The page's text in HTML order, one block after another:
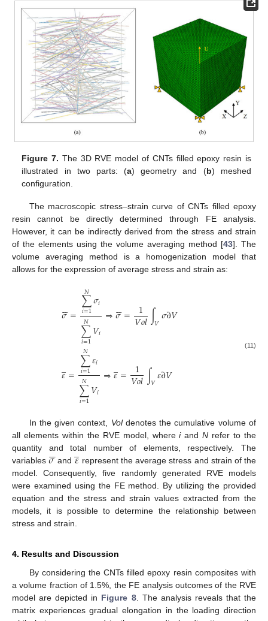
Figure 7. The 3D RVE model of CNTs filled epoxy resin is
illustrated in two parts: (a) geometry and (b) meshed
configuration.
The macroscopic stress–strain curve of CNTs filled epoxy
resin cannot be directly determined through FE analysis.
However, it can be indirectly derived from the stress and strain
of the elements using the volume averaging method [43]. The
volume averaging method is a homogenization model that
allows for the expression of average stress and strain as:
𝜎

=∑
𝑖=1
𝑁𝜎𝑖
∑
𝑖=1
𝑁 𝑉𝑖 ⇒𝜎

= 1
𝑉𝑜𝑙∫𝑉𝜎∂𝑉
𝜀
̲=∑
𝑖=1
𝑁𝜀𝑖
∑
𝑖=1
𝑁 𝑉𝑖 ⇒𝜀
̲= 1
𝑉𝑜𝑙∫𝑉𝜀∂𝑉
(11)
In the given context, Voldenotes the cumulative volume of
all elements within the RVE model, whereiandN refer to the
quantity and total number of elements, respectively. The
variables𝜎

and𝜀
̲ represent the average stress and strain of the
model. Consequently, five randomly generated RVE models
were examined using the FE method. By utilizing the provided
equation and the stress and strain values extracted from the
models, it is possible to determine the relationship between
stress and strain.
4. Results and Discussion
By considering the CNTs filled epoxy resin composites with
a volume fraction of 1.5%, the FE analysis outcomes of the RVE
model are depicted in Figure 8. The analysis reveals that the
matrix experiences gradual elongation in the loading direction